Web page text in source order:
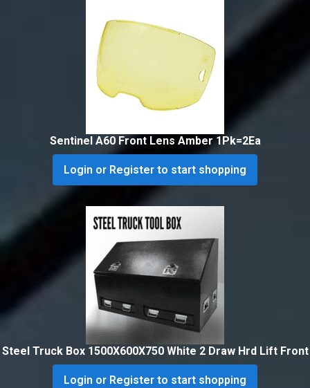
Sentinel A60 Front Lens Amber 1Pk=2Ea
Login or Register to start shopping
Steel Truck Box 1500X600X750 White 2 Draw Hrd Lift Front
Login or Register to start shopping